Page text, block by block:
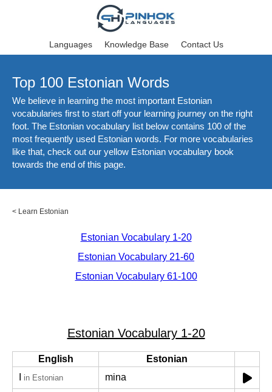
Languages Knowledge Base Contact Us
Top 100 Estonian Words
We believe in learning the most important Estonian
vocabularies first to start off your learning journey on the right
foot. The Estonian vocabulary list below contains 100 of the
most frequently used Estonian words. For more vocabularies
like that, check out our yellow Estonian vocabulary book
towards the end of this page.
< Learn Estonian
Estonian Vocabulary 1-20
Estonian Vocabulary 21-60
Estonian Vocabulary 61-100
Estonian Vocabulary 1-20
English
Estonian
in Estonian mina